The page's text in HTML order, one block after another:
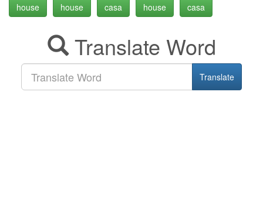
house
house casa house casa
Translate Word
Translate